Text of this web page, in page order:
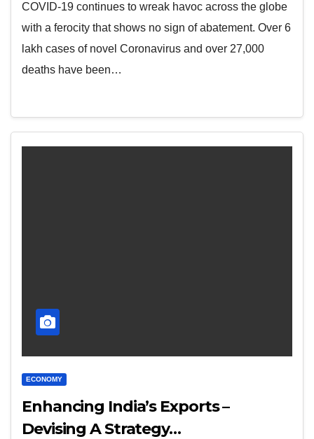
COVID-19 continues to wreak havoc across the globe
with a ferocity that shows no sign of abatement. Over 6
lakh cases of novel Coronavirus and over 27,000
deaths have been…
ECONOMY
Enhancing India’s Exports –
Devising A Strategy…